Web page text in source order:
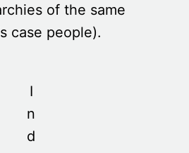
of the same
case people).
I
n
d